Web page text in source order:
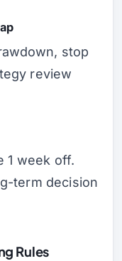
stop
review
1 week off.
term decision
Rules